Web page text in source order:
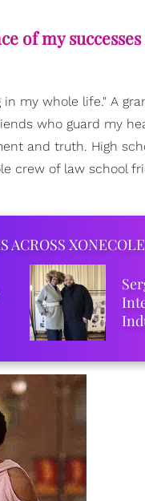
of my
my whole life." A
who guard my
and truth. High
of law school
ACROSS XONECOLE